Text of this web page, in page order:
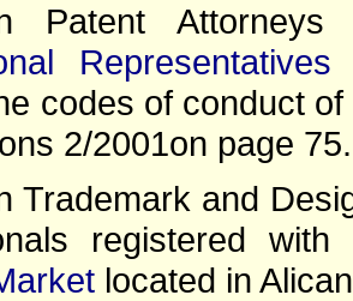
Patent
codes of conduct
2/2001on page 75.
Trademark and
registered
located in